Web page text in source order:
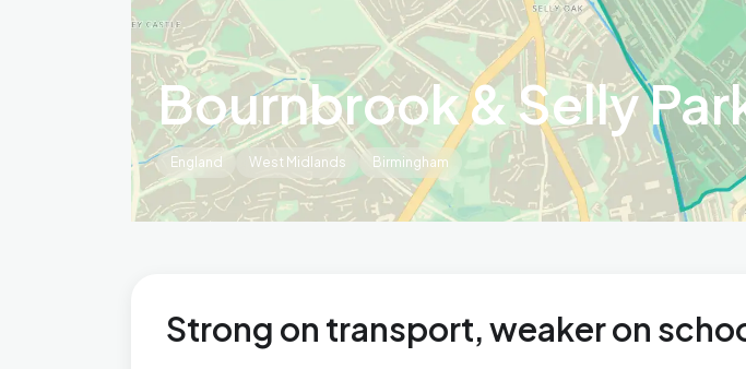
Bournbrook & Selly
England West Midlands Birmingham
Strong on transport, weaker on